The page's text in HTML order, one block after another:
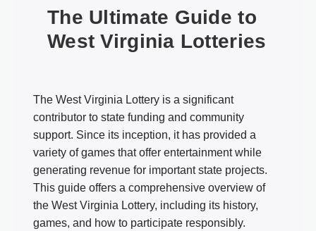
The Ultimate Guide to
West Virginia Lotteries
The West Virginia Lottery is a significant
contributor to state funding and community
support. Since its inception, it has provided a
variety of games that offer entertainment while
generating revenue for important state projects.
This guide offers a comprehensive overview of
the West Virginia Lottery, including its history,
games, and how to participate responsibly.